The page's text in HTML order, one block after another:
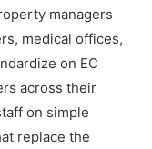
managers
medical offices,
on EC
across their
on simple
replace the